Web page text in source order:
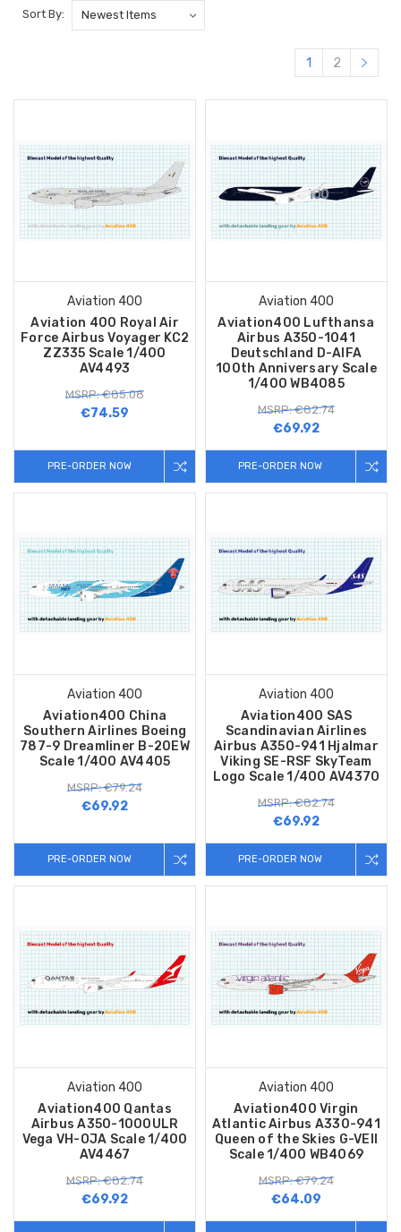
Sort By:
1 2
Aviation 400
Aviation 400 Royal Air
Force Airbus Voyager KC2
ZZ335 Scale 1/400
AV4493
MSRP: €85.08
€74.59
PRE-ORDER NOW
Aviation 400
Aviation400 Lufthansa
Airbus A350-1041
Deutschland D-AIFA
100th Anniversary Scale
1/400 WB4085
MSRP: €82.74
€69.92
PRE-ORDER NOW
Aviation 400
Aviation400 China
Southern Airlines Boeing
787-9 Dreamliner B-20EW
Scale 1/400 AV4405
MSRP: €79.24
€69.92
PRE-ORDER NOW
Aviation 400
Aviation400 SAS
Scandinavian Airlines
Airbus A350-941 Hjalmar
Viking SE-RSF SkyTeam
Logo Scale 1/400 AV4370
MSRP: €82.74
€69.92
PRE-ORDER NOW
Aviation 400
Aviation400 Qantas
Airbus A350-1000ULR
Vega VH-OJA Scale 1/400
AV4467
MSRP: €82.74
€69.92
Aviation 400
Aviation400 Virgin
Atlantic Airbus A330-941
Queen of the Skies G-VEII
Scale 1/400 WB4069
MSRP: €79.24
€64.09